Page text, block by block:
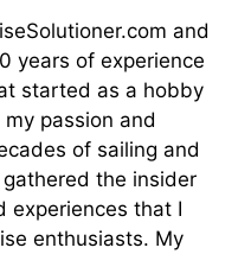
and
years of experience
started as a hobby
passion and
of sailing and
the insider
experiences that I
enthusiasts. My